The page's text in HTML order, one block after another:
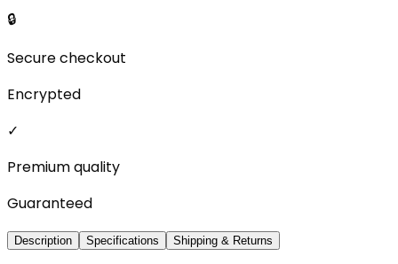
🔒
Secure checkout
Encrypted
✓
Premium quality
Guaranteed
Description Specifications Shipping & Returns